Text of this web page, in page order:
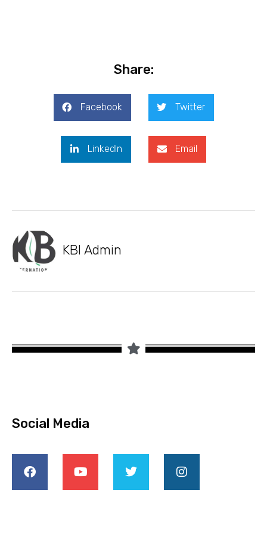
Share:
Facebook Twitter
LinkedIn Email
KBI Admin
Social Media